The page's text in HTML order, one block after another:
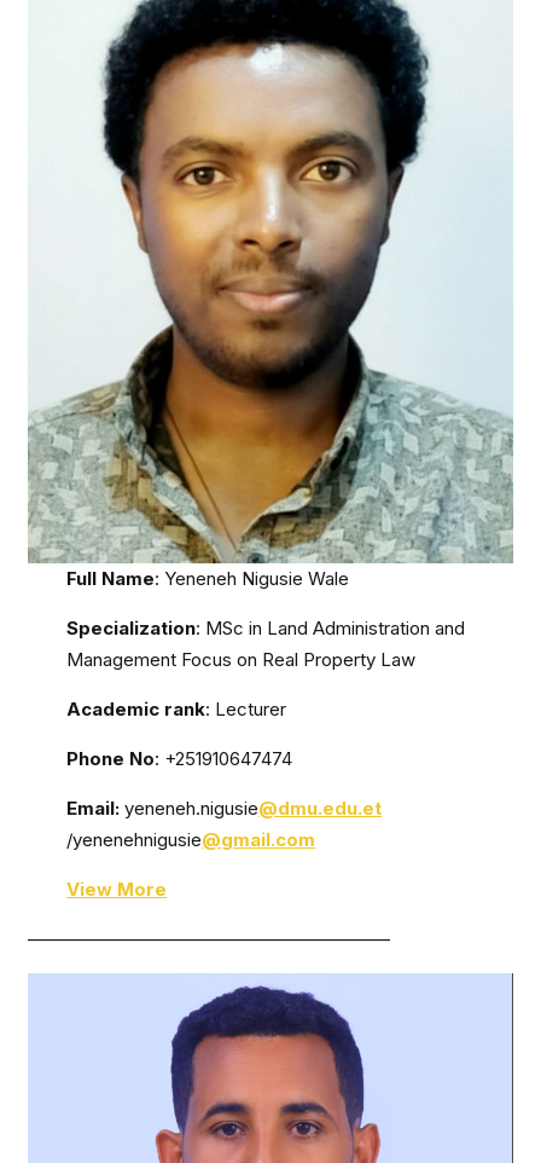
Full Name: Yeneneh Nigusie Wale
Specialization: MSc in Land Administration and
Management Focus on Real Property Law
Academic rank: Lecturer
Phone No: +251910647474
Email:yeneneh.nigusie@dmu.edu.et
/yenenehnigusie@gmail.com
View More
————————————————————